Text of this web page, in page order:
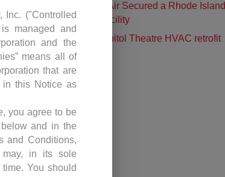
Controlled Air Secured a Rhode Island
Surgical Facility
Historic Capitol Theatre HVAC retrofit
Inc. ("Controlled
managed and
and the
means all of
that are
in this Notice as
you agree to be
and in the
and Conditions,
in its sole
You should